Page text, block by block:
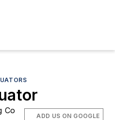
Co
ADD US ON GOOGLE